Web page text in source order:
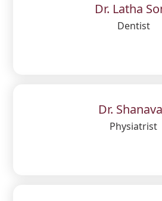
Dr. Latha
Dentist
Dr.
Physiatrist